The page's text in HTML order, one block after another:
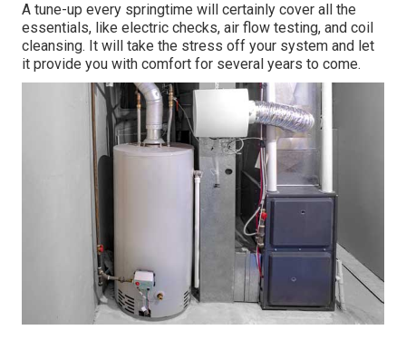
A tune-up every springtime will certainly cover all the
essentials, like electric checks, air flow testing, and coil
cleansing. It will take the stress off your system and let
it provide you with comfort for several years to come.